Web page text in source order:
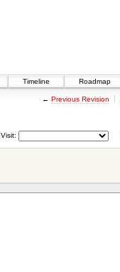
Timeline Roadmap
← Previous Revision
Visit: